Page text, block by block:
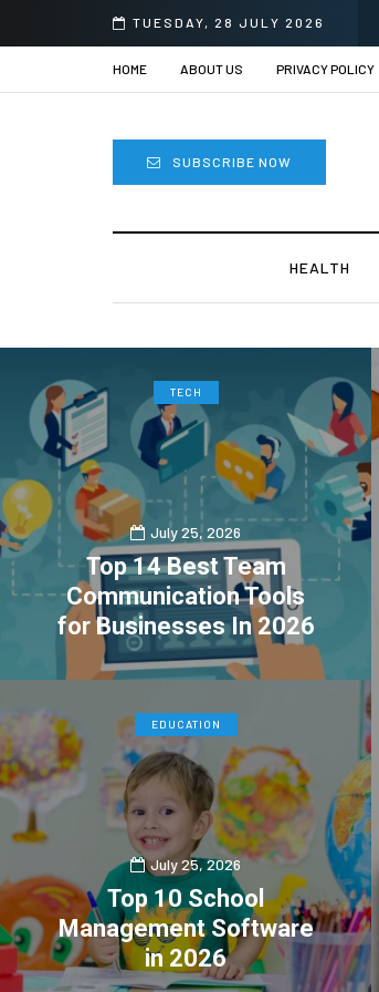
TUESDAY, 28 JULY 2026
HOME ABOUT US PRIVACY POLICY
SUBSCRIBE NOW
HEALTH
TECH
July 25, 2026
Top 14 Best Team
Communication Tools
for Businesses In 2026
4
EDUCATION
July 25, 2026
Top 10 School
Management Software
in 2026
0 1